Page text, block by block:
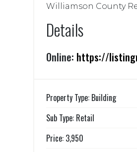
Williamson County
Details
Online: https://
Property Type: Building
Sub Type: Retail
Price: 3,950